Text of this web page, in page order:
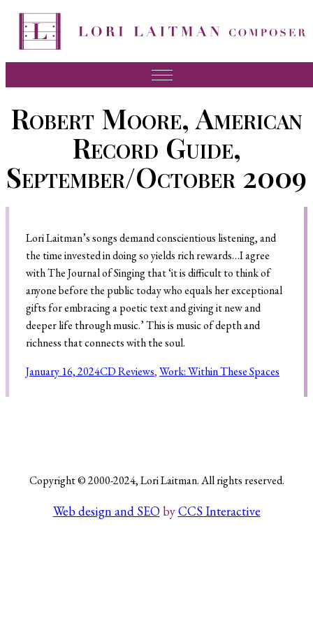
News
About Lori
FAQ
Videos
Recordings
Contact
Search
Robert Moore, American
Record Guide,
September/October 2009
Lori Laitman’s songs demand conscientious listening, and
the time invested in doing so yields rich rewards…I agree
with The Journal of Singing that ‘it is difficult to think of
anyone before the public today who equals her exceptional
gifts for embracing a poetic text and giving it new and
deeper life through music.’ This is music of depth and
richness that connects with the soul.
January 16, 2024CD Reviews, Work: Within These Spaces
Copyright © 2000-2024, Lori Laitman. All rights reserved.
Web design and SEObyCCS Interactive